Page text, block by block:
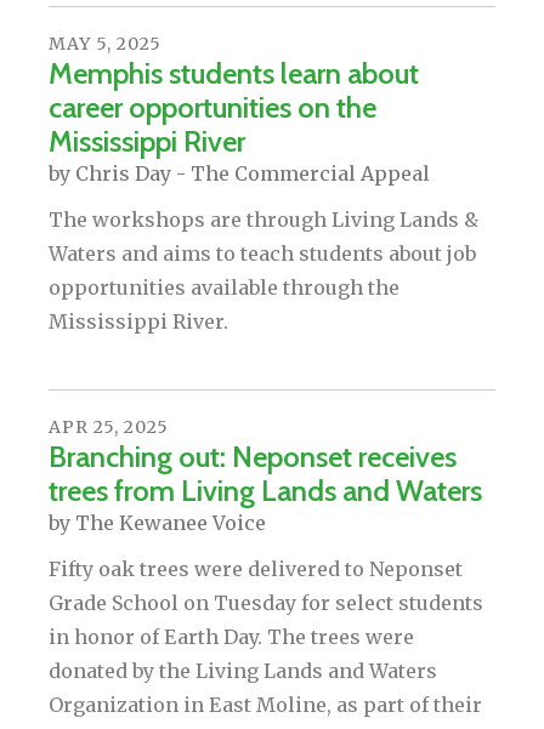
MAY 5, 2025
Memphis students learn about
career opportunities on the
Mississippi River
by Chris Day - The Commercial Appeal
The workshops are through Living Lands &
Waters and aims to teach students about job
opportunities available through the
Mississippi River.
APR 25, 2025
Branching out: Neponset receives
trees from Living Lands and Waters
by The Kewanee Voice
Fifty oak trees were delivered to Neponset
Grade School on Tuesday for select students
in honor of Earth Day. The trees were
donated by the Living Lands and Waters
Organization in East Moline, as part of their